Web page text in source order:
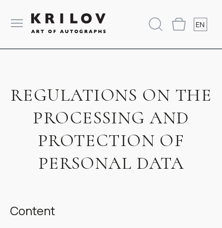
EN
REGULATIONS ON THE
PROCESSING AND
PROTECTION OF
PERSONAL DATA
Content